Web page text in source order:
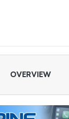
OVERVIEW